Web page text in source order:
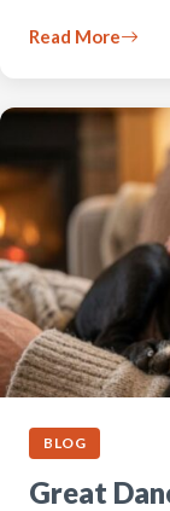
Read More
BLOG
Great